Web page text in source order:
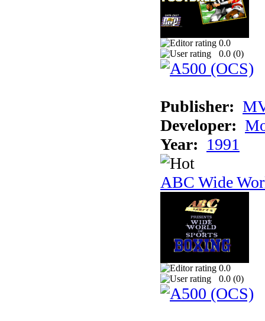
0.0
0.0 (0)
Publisher:
Developer:
Year: 1991
ABC Wide
0.0
0.0 (0)